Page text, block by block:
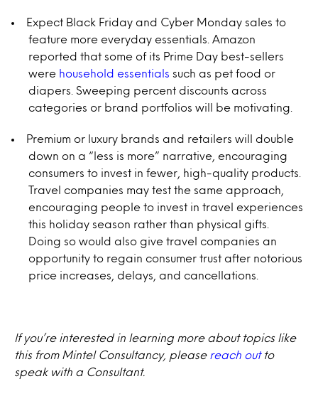
Expect Black Friday and Cyber Monday sales to
feature more everyday essentials. Amazon
reported that some of its Prime Day best-sellers
were household essentials such as pet food or
diapers. Sweeping percent discounts across
categories or brand portfolios will be motivating.
Premium or luxury brands and retailers will double
down on a “less is more” narrative, encouraging
consumers to invest in fewer, high-quality products.
Travel companies may test the same approach,
encouraging people to invest in travel experiences
this holiday season rather than physical gifts.
Doing so would also give travel companies an
opportunity to regain consumer trust after notorious
price increases, delays, and cancellations.
If you’re interested in learning more about topics like
this from Mintel Consultancy, please reach outto
speak with a Consultant.